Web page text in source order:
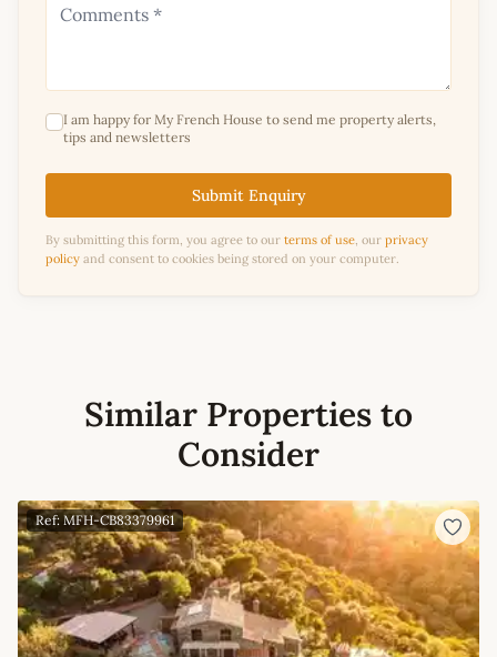
I am happy for My French House to send me property alerts,
tips and newsletters
Submit Enquiry
By submitting this form, you agree to our terms of use, our privacy
policy and consent to cookies being stored on your computer.
Similar Properties to
Consider
Ref: MFH-CB83379961